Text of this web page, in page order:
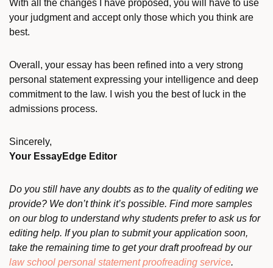
With all the changes I have proposed, you will have to use
your judgment and accept only those which you think are
best.
Overall, your essay has been refined into a very strong
personal statement expressing your intelligence and deep
commitment to the law. I wish you the best of luck in the
admissions process.
Sincerely,
Your EssayEdge Editor
Do you still have any doubts as to the quality of editing we
provide? We don’t think it’s possible. Find more samples
on our blog to understand why students prefer to ask us for
editing help. If you plan to submit your application soon,
take the remaining time to get your draft proofread by our
law school personal statement proofreading service.